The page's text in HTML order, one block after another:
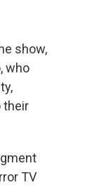
show,
who
their
TV